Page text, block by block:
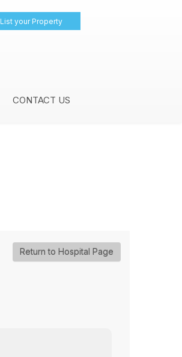
List your Property
CONTACT US
Return to Hospital Page